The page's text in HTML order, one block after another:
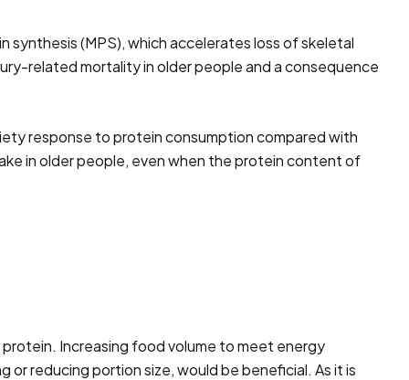
(MPS), which accelerates loss of skeletal
related mortality in older people and a consequence
response to protein consumption compared with
in older people, even when the protein content of
Increasing food volume to meet energy
reducing portion size, would be beneficial. As it is